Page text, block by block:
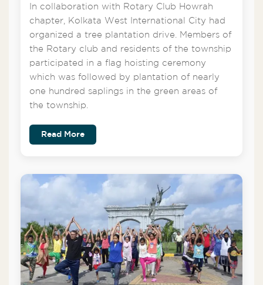
In collaboration with Rotary Club Howrah
chapter, Kolkata West International City had
organized a tree plantation drive. Members of
the Rotary club and residents of the township
participated in a flag hoisting ceremony
which was followed by plantation of nearly
one hundred saplings in the green areas of
the township.
Read More